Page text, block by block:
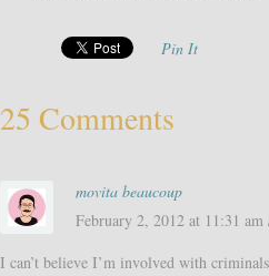
Pin It
25 Comments
movita beaucoup
February 2, 2012 at 11:31 am
I can’t believe I’m involved with